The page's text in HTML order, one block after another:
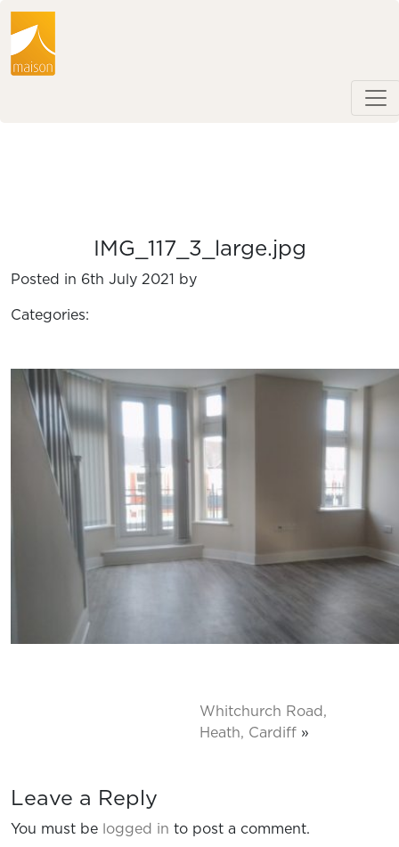
IMG_117_3_large.jpg
Posted in 6th July 2021 by
Categories:
Whitchurch Road,
Heath, Cardiff »
Leave a Reply
You must be logged in to post a comment.